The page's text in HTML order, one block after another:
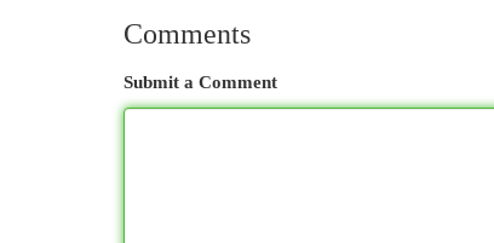
Comments
Submit a Comment